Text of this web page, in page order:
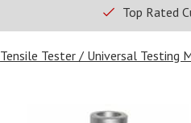
Top Rated
Tensile Tester / Universal Testing